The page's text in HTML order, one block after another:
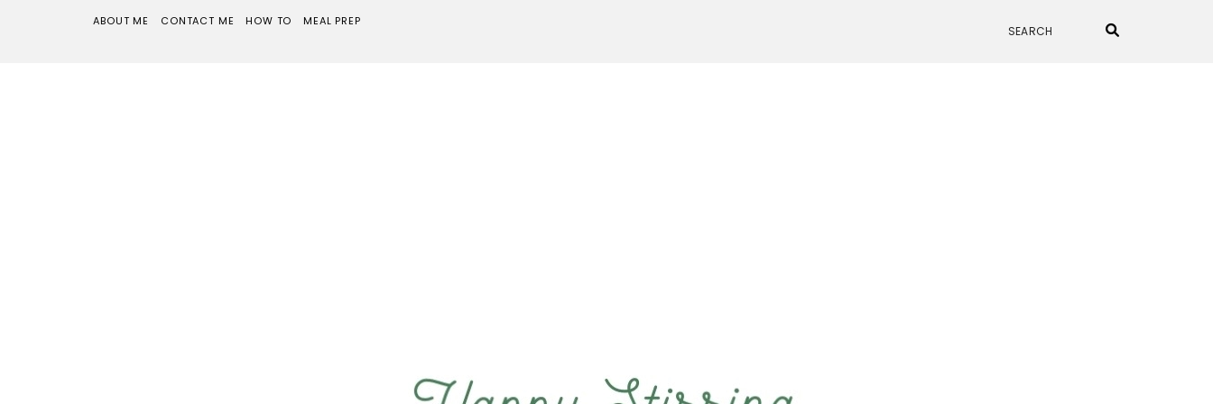
ABOUT ME CONTACT ME HOW TO MEAL PREP